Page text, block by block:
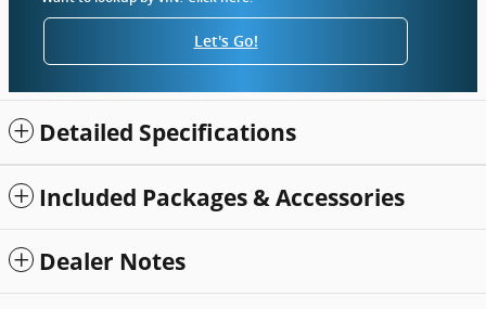
Let's Go!
Detailed Specifications
Included Packages & Accessories
Dealer Notes